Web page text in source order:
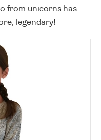
from unicorns has
legendary!